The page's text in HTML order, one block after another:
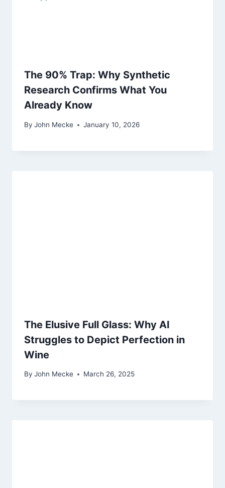
The 90% Trap: Why Synthetic
Research Confirms What You
Already Know
By John Mecke January 10, 2026
The Elusive Full Glass: Why AI
Struggles to Depict Perfection in
Wine
By John Mecke March 26, 2025